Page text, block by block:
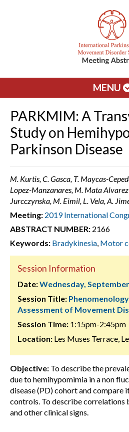
MENU
PARKMIM: A
Study on
Parkinson Disease
M. Kurtis, C. Gasca, T. Maycas-
Lopez-Manzanares, M. Mata
Jurcczynska, M. Eimil, L. Vela, A.
Meeting: 2019 International
ABSTRACT NUMBER: 2166
Keywords: Bradykinesia, Motor
Session Information
Date:Wednesday,
Session Title:
Assessment of Movement
Session Time: 1:15pm-2:45pm
Location: Les Muses Terrace,
Objective: To describe the
due to hemihypomimia in a non
disease (PD) cohort and compare
controls. To describe correlations
and other clinical signs.